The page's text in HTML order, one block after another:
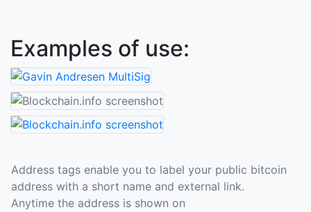
Examples of use:
Address tags enable you to label your public bitcoin
address with a short name and external link.
Anytime the address is shown on